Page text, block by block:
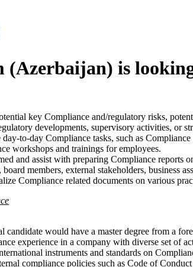
is
key Compliance and/regulatory risks,
developments, supervisory activities, or
to-day Compliance tasks, such as
workshops and trainings for employees.
and assist with preparing Compliance reports
members, external stakeholders, business
Compliance related documents on various
candidate would have a master degree from a
experience in a company with diverse set of
instruments and standards on
compliance policies such as Code of